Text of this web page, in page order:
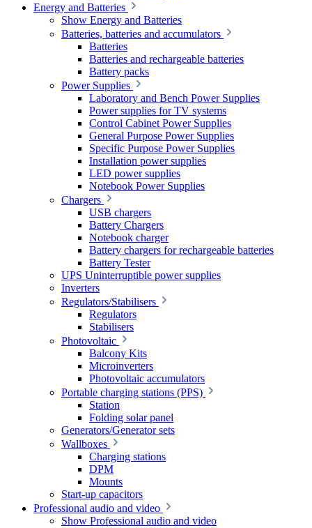
Energy and Batteries
Show Energy and Batteries
Batteries, batteries and accumulators
Batteries
Batteries and rechargeable batteries
Battery packs
Power Supplies
Laboratory and Bench Power Supplies
Power supplies for TV systems
Control Cabinet Power Supplies
General Purpose Power Supplies
Specific Purpose Power Supplies
Installation power supplies
LED power supplies
Notebook Power Supplies
Chargers
USB chargers
Battery Chargers
Notebook charger
Battery chargers for rechargeable batteries
Battery Tester
UPS Uninterruptible power supplies
Inverters
Regulators/Stabilisers
Regulators
Stabilisers
Photovoltaic
Balcony Kits
Microinverters
Photovoltaic accumulators
Portable charging stations (PPS)
Station
Folding solar panel
Generators/Generator sets
Wallboxes
Charging stations
DPM
Mounts
Start-up capacitors
Professional audio and video
Show Professional audio and video